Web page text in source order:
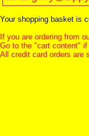
Your shopping basket is
If you are ordering from
Go to the "cart content" if
All credit card orders are